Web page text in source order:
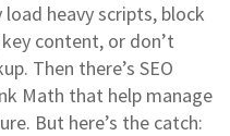
heavy scripts, block
content, or don’t
Then there’s SEO
Math that help manage
. But here’s the catch: